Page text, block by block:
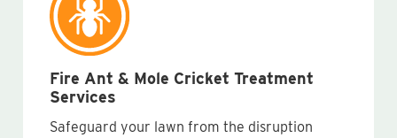
Fire Ant & Mole Cricket Treatment
Services
Safeguard your lawn from the disruption